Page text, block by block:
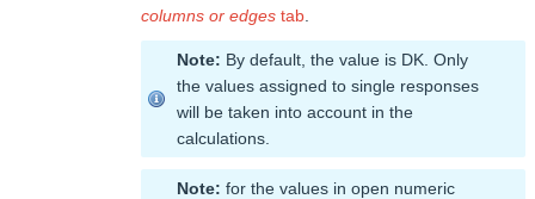
columns or edges tab
Note: By default, the value is DK. Only
the values assigned to single responses
will be taken into account in the
calculations.
Note: for the values in open numeric